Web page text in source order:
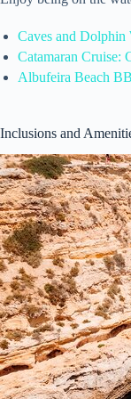
Caves and Dolphin
Catamaran Cruise:
Albufeira Beach
Inclusions and